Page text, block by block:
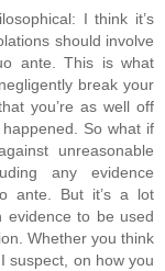
I think it’s
should involve
ante. This is what
break your
you’re as well off
So what if
unreasonable
any evidence
ante. But it’s a lot
evidence to be used
Whether you think
suspect, on how you